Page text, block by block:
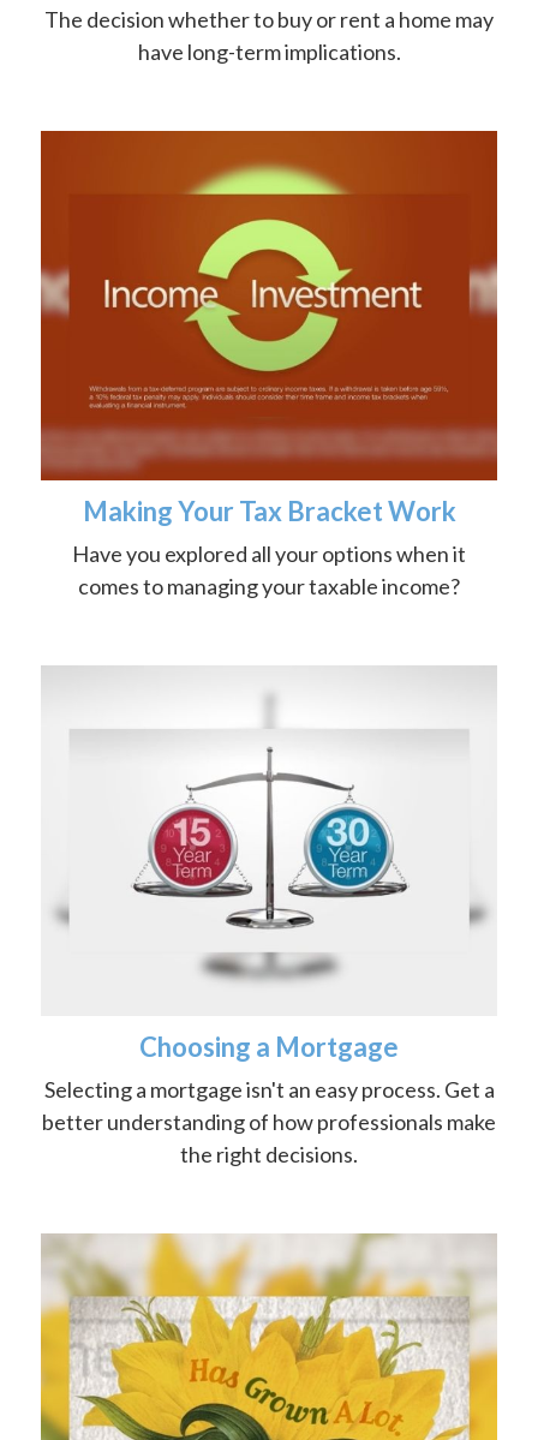
The decision whether to buy or rent a home may
have long-term implications.
Making Your Tax Bracket Work
Have you explored all your options when it
comes to managing your taxable income?
Choosing a Mortgage
Selecting a mortgage isn't an easy process. Get a
better understanding of how professionals make
the right decisions.